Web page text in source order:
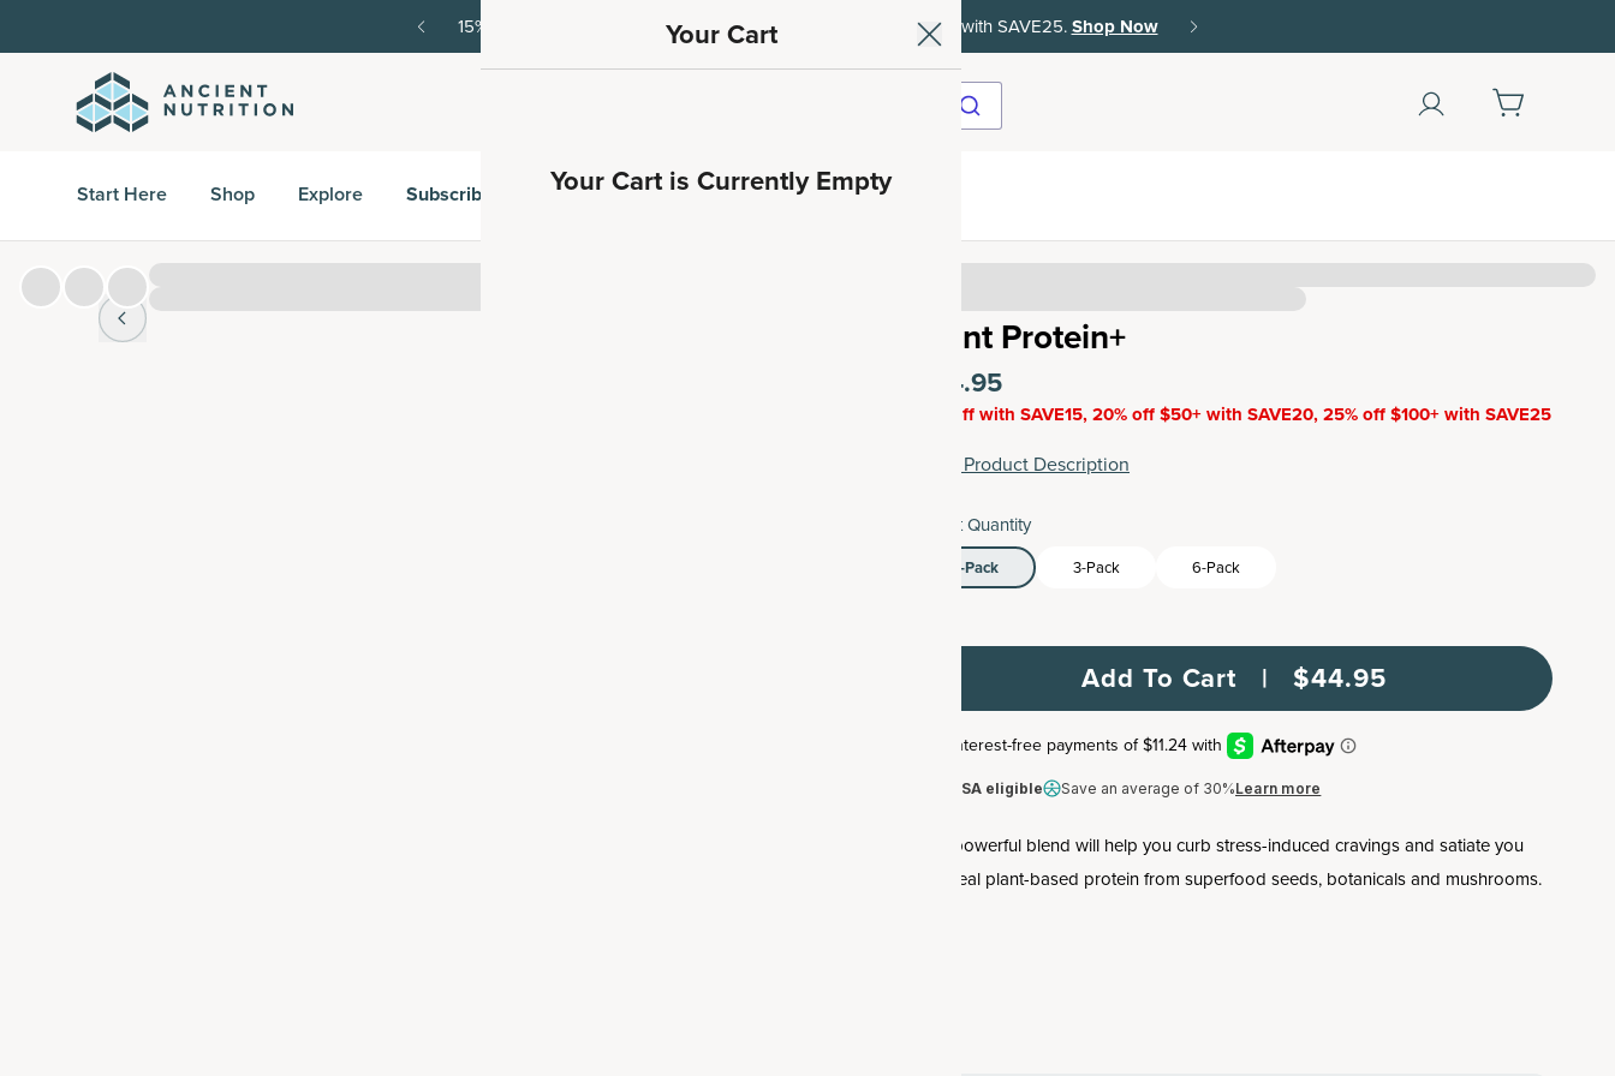
Your Cart
Your Cart is Currently Empty
15% off with SAVE15, 20% off $50+ with SAVE20, 25% off $100+ with SAVE25.Shop Now
Start Here Shop Explore Subscribe & Save 35%
Plant Protein+
$44.95
15% off with SAVE15, 20% off $50+ with SAVE20, 25% off $100+ with SAVE25
View Product Description
Select Quantity
1-Pack 3-Pack 6-Pack
Add To Cart   |   $44.95
HSA/FSA eligible Save an average of 30%Learn more
This powerful blend will help you curb stress-induced cravings and satiate you
with real plant-based protein from superfood seeds, botanicals and mushrooms.